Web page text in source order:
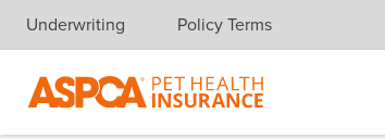
Underwriting Policy Terms